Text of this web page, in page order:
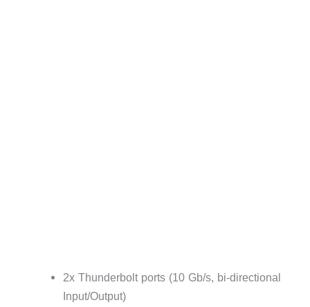
2x Thunderbolt ports (10 Gb/s, bi-directional
Input/Output)